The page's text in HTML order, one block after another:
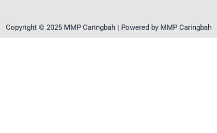
Copyright © 2025 MMP Caringbah | Powered by MMP Caringbah